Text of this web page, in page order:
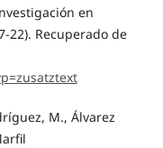
en
22). Recuperado de
M., Álvarez